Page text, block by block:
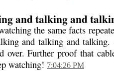
and talking and
the same facts
and talking and talking.
over. Further proof that
watching! 7:04:26 PM